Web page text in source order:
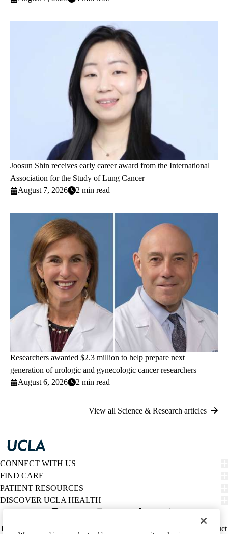
Joosun Shin receives early career award from the International
Association for the Study of Lung Cancer
August 7, 2026
2 min read
Researchers awarded $2.3 million to help prepare next
generation of urologic and gynecologic cancer researchers
August 6, 2026
2 min read
View all Science & Research articles
CONNECT WITH US
FIND CARE
PATIENT RESOURCES
DISCOVER UCLA HEALTH
Policy
HIPAA Notice Report Misconduct